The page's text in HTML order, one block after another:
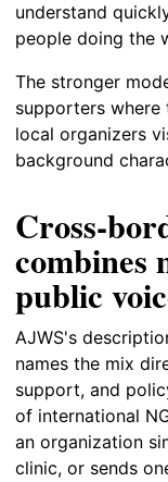
understand
people doing the
The stronger
supporters where
local organizers
background
Cross-
combines
public
AJWS's
names the mix
support, and
of international
an organization
clinic, or sends